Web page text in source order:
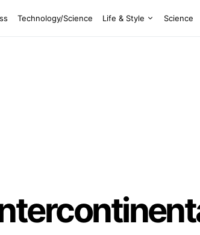
Technology/Science Life & Style Science